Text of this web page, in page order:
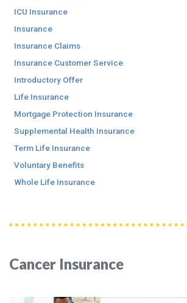
Cancer Insurance
ICU Insurance
Insurance
Insurance Claims
Insurance Customer Service
Introductory Offer
Life Insurance
Mortgage Protection Insurance
Supplemental Health Insurance
Term Life Insurance
Voluntary Benefits
Whole Life Insurance